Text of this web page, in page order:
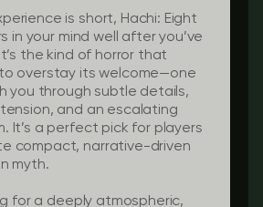
is short, Hachi: Eight
in your mind well after you’ve
the kind of horror that
overstay its welcome—one
you through subtle details,
and an escalating
It’s a perfect pick for players
compact, narrative-driven
myth.
for a deeply atmospheric,